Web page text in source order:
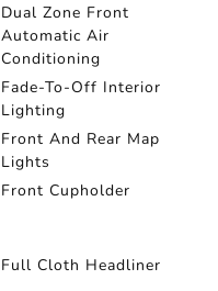
Dual Zone Front
Automatic Air
Conditioning
Fade-To-Off Interior
Lighting
Front And Rear Map
Lights
Front Cupholder
Full Cloth Headliner